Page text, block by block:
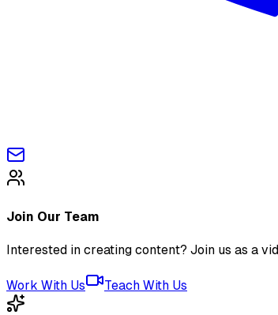
Join Our Team
Interested in creating content? Join us as a
Work With Us Teach With Us